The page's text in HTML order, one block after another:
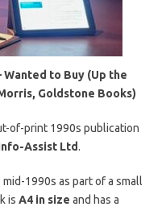
to Buy (Up the
Goldstone Books)
of-print 1990s publication
Assist Ltd.
1990s as part of a small
is A4 in size and has a